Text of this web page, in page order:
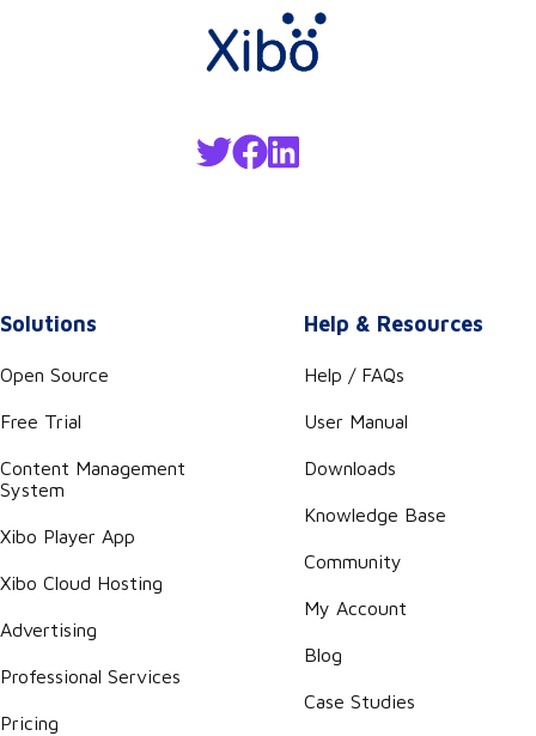
Solutions
Open Source
Free Trial
Content Management
System
Xibo Player App
Xibo Cloud Hosting
Advertising
Professional Services
Pricing
Help & Resources
Help / FAQs
User Manual
Downloads
Knowledge Base
Community
My Account
Blog
Case Studies